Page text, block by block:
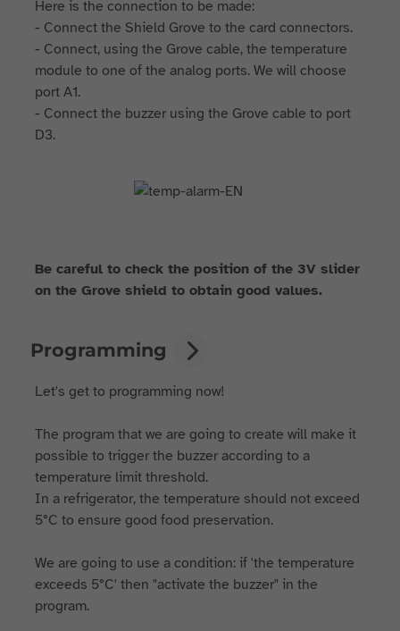
Here is the connection to be made:
- Connect the Shield Grove to the card connectors.
- Connect, using the Grove cable, the temperature
module to one of the analog ports. We will choose
port A1.
- Connect the buzzer using the Grove cable to port
D3.
Be careful to check the position of the 3V slider
on the Grove shield to obtain good values.
Programming
Let's get to programming now!
The program that we are going to create will make it
possible to trigger the buzzer according to a
temperature limit threshold.
In a refrigerator, the temperature should not exceed
5°C to ensure good food preservation.
We are going to use a condition: if 'the temperature
exceeds 5°C' then "activate the buzzer" in the
program.